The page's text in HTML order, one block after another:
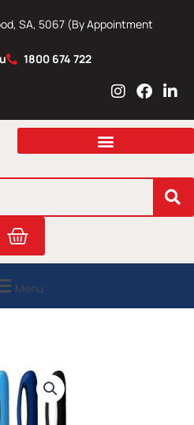
SA, 5067 (By Appointment
1800 674 722
I
s
a
r
m
F
c
b
o
L
n
e
i
n
Cart
Menu